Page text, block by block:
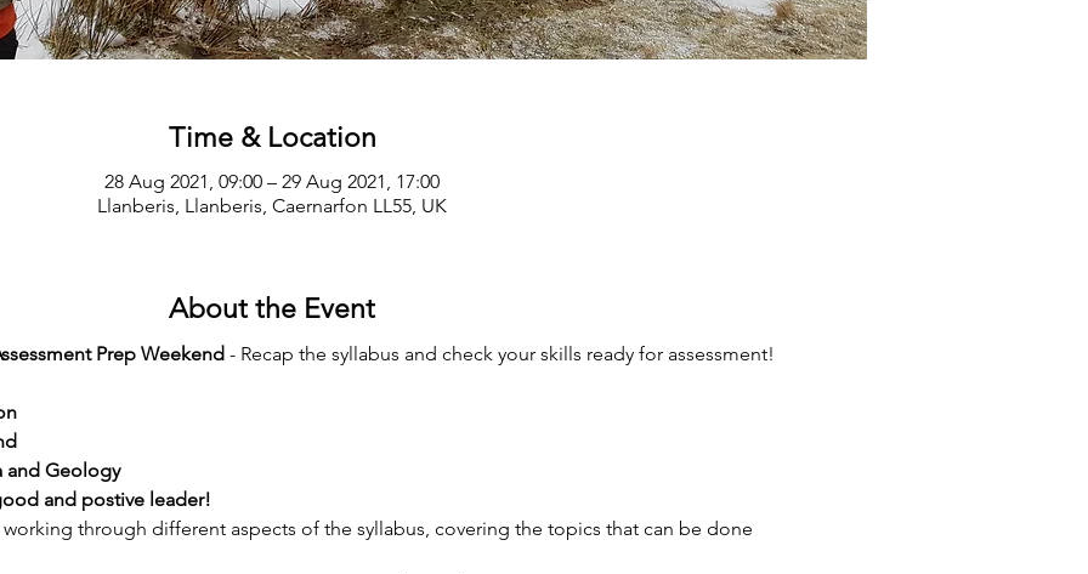
Time & Location
28 Aug 2021, 09:00 – 29 Aug 2021, 17:00
Llanberis, Llanberis, Caernarfon LL55, UK
About the Event
Prep Weekend - Recap the syllabus and check your skills ready for assessment!
and Geology
and postive leader!
through different aspects of the syllabus, covering the topics that can be done